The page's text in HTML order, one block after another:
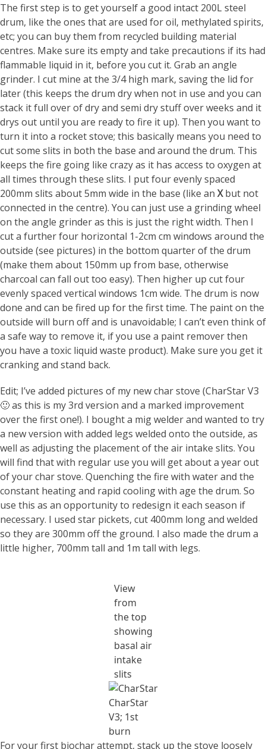
The first step is to get yourself a good intact 200L steel
drum, like the ones that are used for oil, methylated spirits,
etc; you can buy them from recycled building material
centres. Make sure its empty and take precautions if its had
flammable liquid in it, before you cut it. Grab an angle
grinder. I cut mine at the 3/4 high mark, saving the lid for
later (this keeps the drum dry when not in use and you can
stack it full over of dry and semi dry stuff over weeks and it
drys out until you are ready to fire it up). Then you want to
turn it into a rocket stove; this basically means you need to
cut some slits in both the base and around the drum. This
keeps the fire going like crazy as it has access to oxygen at
all times through these slits. I put four evenly spaced
200mm slits about 5mm wide in the base (like an Xbut not
connected in the centre). You can just use a grinding wheel
on the angle grinder as this is just the right width. Then I
cut a further four horizontal 1-2cm cm windows around the
outside (see pictures) in the bottom quarter of the drum
(make them about 150mm up from base, otherwise
charcoal can fall out too easy). Then higher up cut four
evenly spaced vertical windows 1cm wide. The drum is now
done and can be fired up for the first time. The paint on the
outside will burn off and is unavoidable; I can’t even think of
a safe way to remove it, if you use a paint remover then
you have a toxic liquid waste product). Make sure you get it
cranking and stand back.
Edit; I’ve added pictures of my new char stove (CharStar V3
🙂 as this is my 3rd version and a marked improvement
over the first one!). I bought a mig welder and wanted to try
a new version with added legs welded onto the outside, as
well as adjusting the placement of the air intake slits. You
will find that with regular use you will get about a year out
of your char stove. Quenching the fire with water and the
constant heating and rapid cooling with age the drum. So
use this as an opportunity to redesign it each season if
necessary. I used star pickets, cut 400mm long and welded
so they are 300mm off the ground. I also made the drum a
little higher, 700mm tall and 1m tall with legs.
View
from
the top
showing
basal air
intake
slits
CharStar
V3; 1st
burn
For your first biochar attempt, stack up the stove loosely